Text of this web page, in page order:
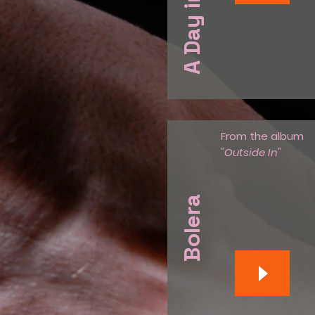
From the album
"Outside In"
Bolera